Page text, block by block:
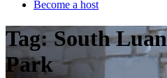
Become a host
Tag:South
Park